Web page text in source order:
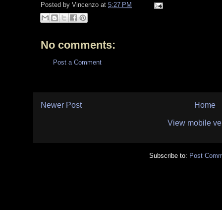
Posted by Vincenzo at 5:27 PM
No comments:
Post a Comment
Newer Post Home
View mobile
Subscribe to: Post